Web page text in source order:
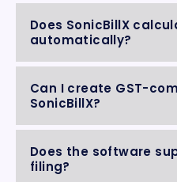
Does SonicBillX
automatically?
Can I create GST-
SonicBillX?
Does the software
filing?